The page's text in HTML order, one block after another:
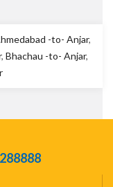
-to- Anjar,
, Bhachau -to- Anjar,